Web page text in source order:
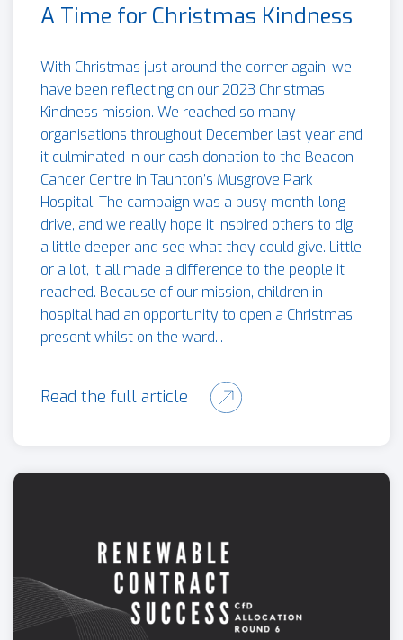
A Time for Christmas Kindness
With Christmas just around the corner again, we
have been reflecting on our 2023 Christmas
Kindness mission. We reached so many
organisations throughout December last year and
it culminated in our cash donation to the Beacon
Cancer Centre in Taunton’s Musgrove Park
Hospital. The campaign was a busy month-long
drive, and we really hope it inspired others to dig
a little deeper and see what they could give. Little
or a lot, it all made a difference to the people it
reached. Because of our mission, children in
hospital had an opportunity to open a Christmas
present whilst on the ward...
Read the full article